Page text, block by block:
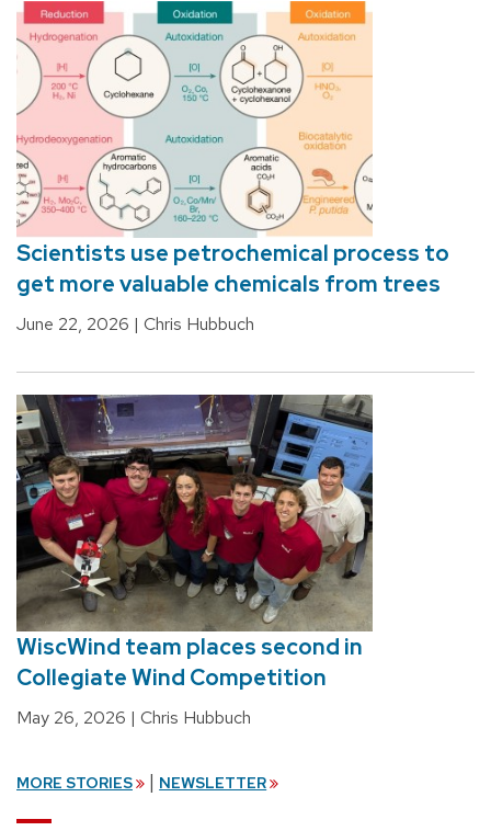
Scientists use petrochemical process to
get more valuable chemicals from trees
June 22, 2026 | Chris Hubbuch
WiscWind team places second in
Collegiate Wind Competition
May 26, 2026 | Chris Hubbuch
MORE STORIES | NEWSLETTER